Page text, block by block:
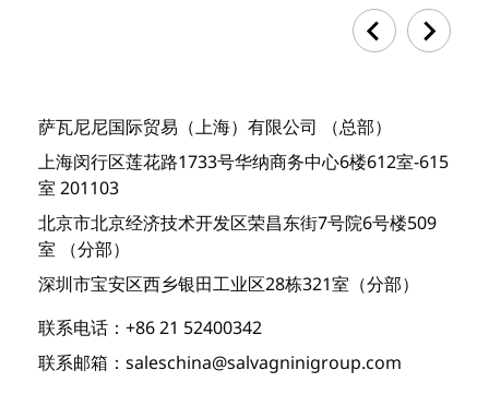
萨瓦尼尼国际贸易（上海）有限公司 （总部）
上海闵行区莲花路1733号华纳商务中心6楼612室-615
室 201103
北京市北京经济技术开发区荣昌东街7号院6号楼509
室 （分部）
深圳市宝安区西乡银田工业区28栋321室（分部）
联系电话：+86 21 52400342
联系邮箱：saleschina@salvagninigroup.com